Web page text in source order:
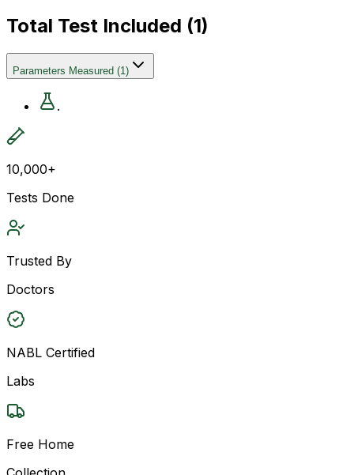
Total Test Included (1)
Parameters Measured (1)
.
10,000+
Tests Done
Trusted By
Doctors
NABL Certified
Labs
Free Home